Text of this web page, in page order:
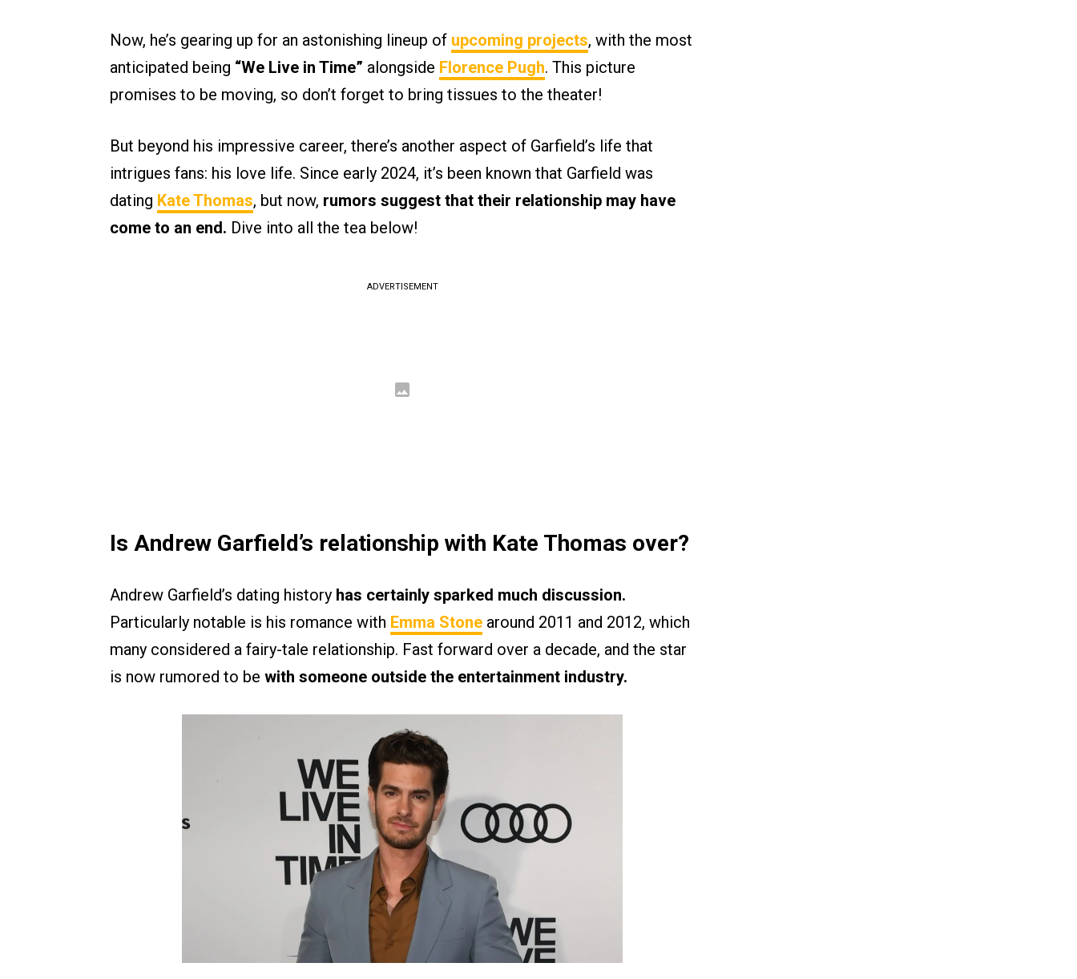
Now, he’s gearing up for an astonishing lineup of upcoming projects, with the most
anticipated being “We Live in Time” alongside Florence Pugh. This picture
promises to be moving, so don’t forget to bring tissues to the theater!
But beyond his impressive career, there’s another aspect of Garfield’s life that
intrigues fans: his love life. Since early 2024, it’s been known that Garfield was
dating Kate Thomas, but now, rumors suggest that their relationship may have
come to an end. Dive into all the tea below!
ADVERTISEMENT
Is Andrew Garfield’s relationship with Kate Thomas over?
Andrew Garfield’s dating history has certainly sparked much discussion.
Particularly notable is his romance with Emma Stone around 2011 and 2012, which
many considered a fairy-tale relationship. Fast forward over a decade, and the star
is now rumored to be with someone outside the entertainment industry.